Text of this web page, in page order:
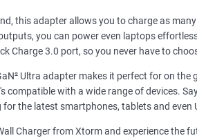
this adapter allows you to charge as
you can power even laptops
Charge 3.0 port, so you never have to
Ultra adapter makes it perfect for on
compatible with a wide range of devices.
the latest smartphones, tablets and even
Charger from Xtorm and experience the